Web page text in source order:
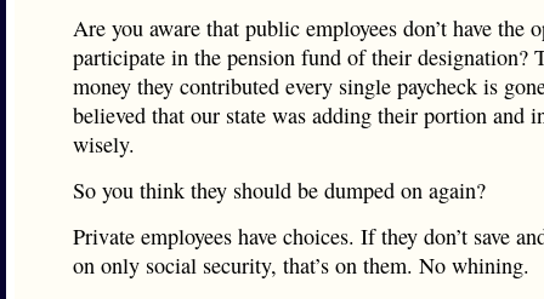
Are you aware that public employees don’t have the
participate in the pension fund of their designation?
money they contributed every single paycheck is
believed that our state was adding their portion and
wisely.
So you think they should be dumped on again?
Private employees have choices. If they don’t save
on only social security, that’s on them. No whining.